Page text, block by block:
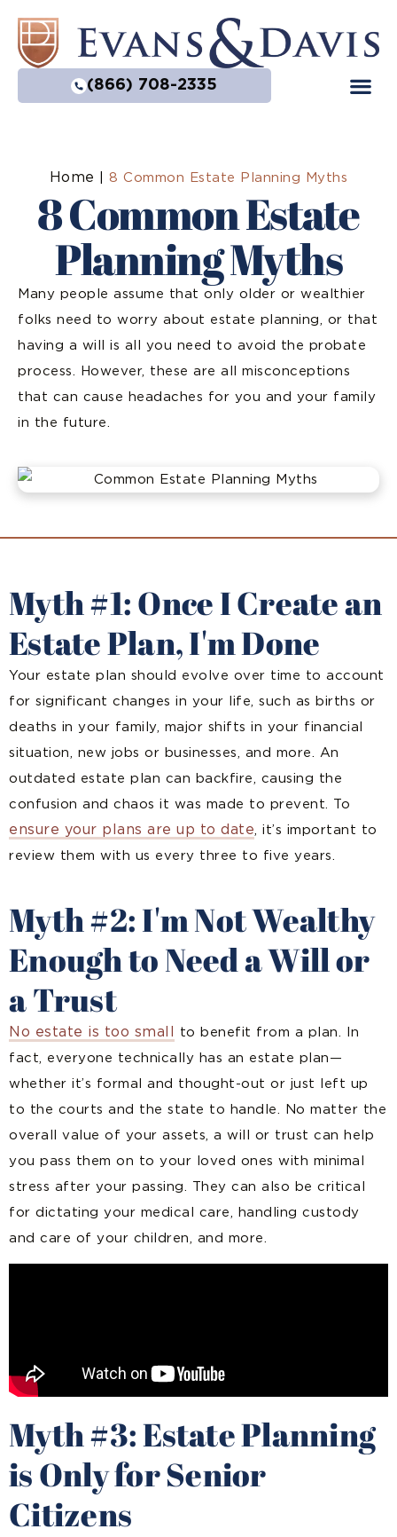
(866) 708-2335
Home 8 Common Estate Planning Myths
8 Common Estate
Planning Myths
Many people assume that only older or wealthier
folks need to worry about estate planning, or that
having a will is all you need to avoid the probate
process. However, these are all misconceptions
that can cause headaches for you and your family
in the future.
Myth #1: Once I Create an
Estate Plan, I'm Done
Your estate plan should evolve over time to account
for significant changes in your life, such as births or
deaths in your family, major shifts in your financial
situation, new jobs or businesses, and more. An
outdated estate plan can backfire, causing the
confusion and chaos it was made to prevent. To
ensure your plans are up to date, it’s important to
review them with us every three to five years.
Myth #2: I'm Not Wealthy
Enough to Need a Will or
a Trust
No estate is too small
to benefit from a plan. In
fact, everyone technically has an estate plan—
whether it’s formal and thought-out or just left up
to the courts and the state to handle. No matter the
overall value of your assets, a will or trust can help
you pass them on to your loved ones with minimal
stress after your passing. They can also be critical
for dictating your medical care, handling custody
and care of your children, and more.
Myth #3: Estate Planning
is Only for Senior
Citizens